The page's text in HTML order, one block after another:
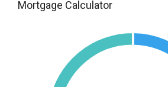
Mortgage Calculator